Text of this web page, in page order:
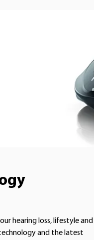
hearing loss, lifestyle and
and the latest